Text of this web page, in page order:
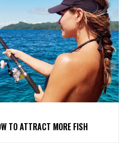
TO ATTRACT MORE FISH